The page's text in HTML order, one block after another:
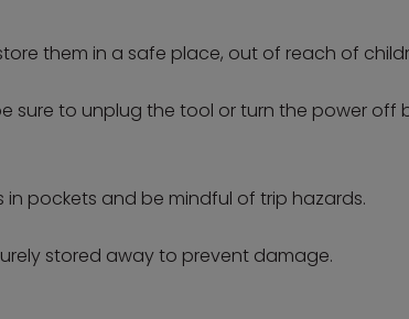
them in a safe place, out of reach of
sure to unplug the tool or turn the power off
pockets and be mindful of trip hazards.
stored away to prevent damage.